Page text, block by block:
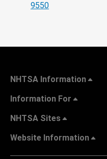
9550
NHTSA Information
Information For
NHTSA Sites
Website Information